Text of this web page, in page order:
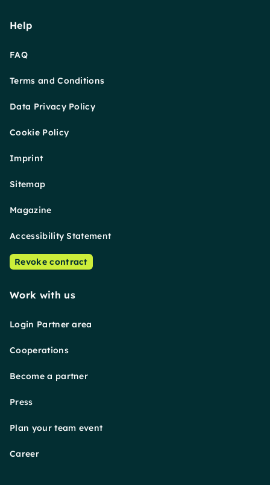
Help
FAQ
Terms and Conditions
Data Privacy Policy
Cookie Policy
Imprint
Sitemap
Magazine
Accessibility Statement
Revoke contract
Work with us
Login Partner area
Cooperations
Become a partner
Press
Plan your team event
Career